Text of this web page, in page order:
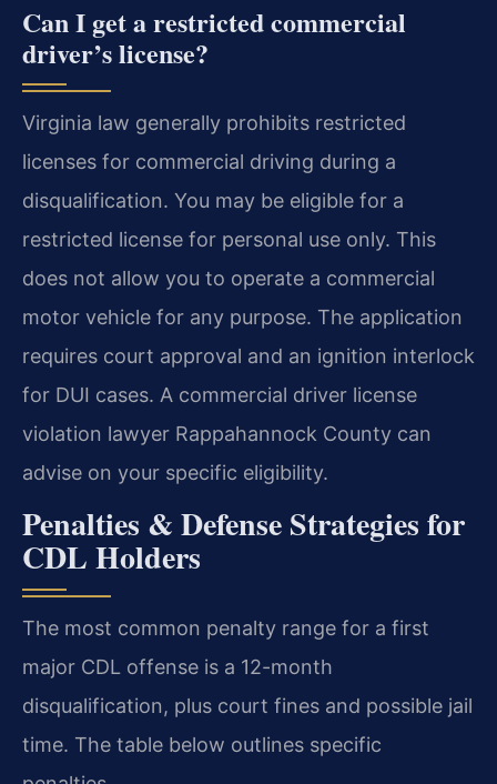
Can I get a restricted commercial
driver’s license?
Virginia law generally prohibits restricted
licenses for commercial driving during a
disqualification. You may be eligible for a
restricted license for personal use only. This
does not allow you to operate a commercial
motor vehicle for any purpose. The application
requires court approval and an ignition interlock
for DUI cases. A commercial driver license
violation lawyer Rappahannock County can
advise on your specific eligibility.
Penalties & Defense Strategies for
CDL Holders
The most common penalty range for a first
major CDL offense is a 12-month
disqualification, plus court fines and possible jail
time. The table below outlines specific